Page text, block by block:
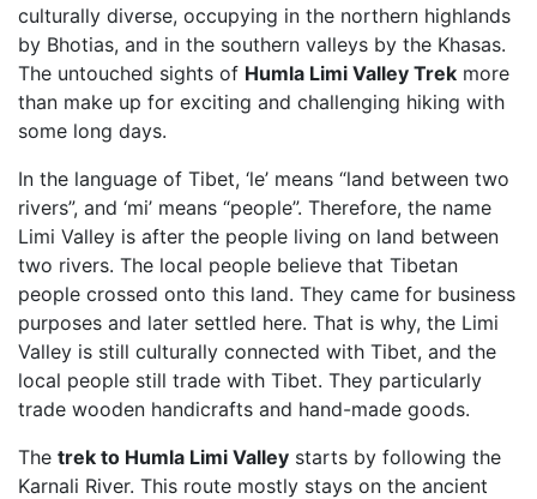
culturally diverse, occupying in the northern highlands
by Bhotias, and in the southern valleys by the Khasas.
The untouched sights of Humla Limi Valley Trek more
than make up for exciting and challenging hiking with
some long days.
In the language of Tibet, ‘le’ means “land between two
rivers”, and ‘mi’ means “people”. Therefore, the name
Limi Valley is after the people living on land between
two rivers. The local people believe that Tibetan
people crossed onto this land. They came for business
purposes and later settled here. That is why, the Limi
Valley is still culturally connected with Tibet, and the
local people still trade with Tibet. They particularly
trade wooden handicrafts and hand-made goods.
The trek to Humla Limi Valley starts by following the
Karnali River. This route mostly stays on the ancient